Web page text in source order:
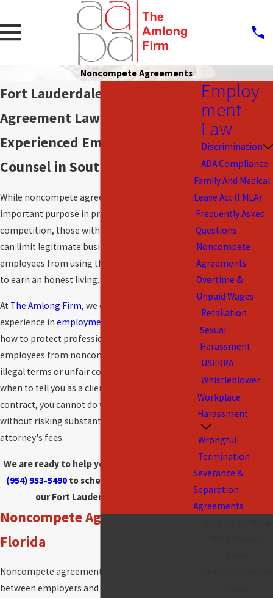
Noncompete Agreements
Fort Lauderdale Noncompete
Agreement Lawyers
Experienced Employment Law
Counsel in South Florida
While noncompete agreements serve an
important purpose in preventing unfair
competition, those with unduly restrictive terms
can limit legitimate business and prevent
employees from using their valuable experience
to earn an honest living.
At The Amlong Firm, we offer extensive
experience in employment law
how to protect professionals and other
employees from noncompete agreements with
illegal terms or unfair constraints. We also know
when to tell you as a client that, under your
contract, you cannot do what you want to do
without risking substantial damages and
attorney's fees.
We are ready to help you.
(954) 953-5490 to schedule a consultation at
our Fort Lauderdale law office.
Noncompete Agreements in
Florida
Noncompete agreements are written contracts
between employers and employees that may or
Employ
ment
Law
Discrimination
ADA Compliance
Family And Medical
Leave Act (FMLA)
Frequently Asked
Questions
Noncompete
Agreements
Overtime &
Unpaid Wages
Retaliation
Sexual
Harassment
USERRA
Whistleblower
Workplace
Harassment
Wrongful
Termination
Severance &
Separation
Agreements